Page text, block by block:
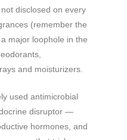
disclosed on every
(remember the
major loophole in the
and moisturizers.
used antimicrobial
disruptor —
hormones, and